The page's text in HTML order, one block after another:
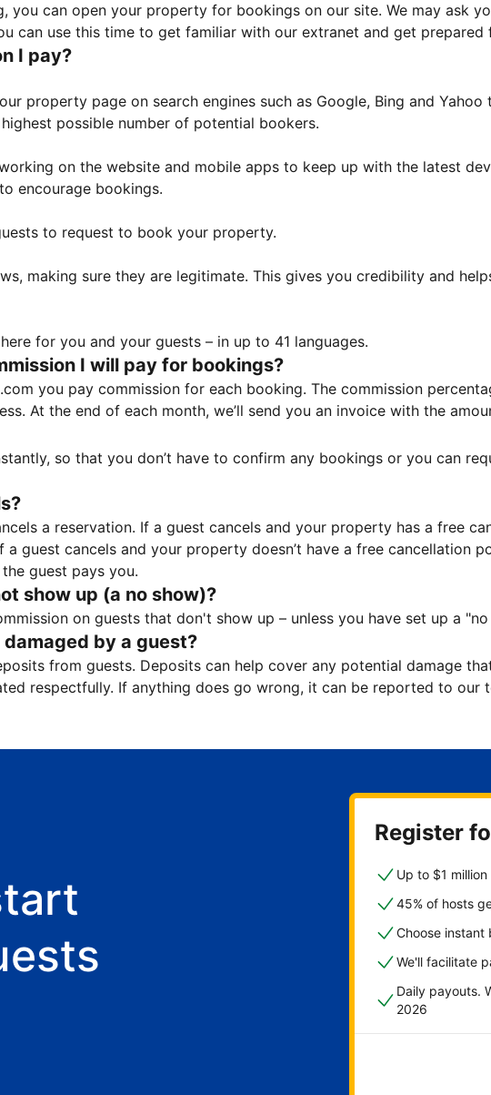
you can open your property for bookings on our site. We may ask
can use this time to get familiar with our extranet and get prepared
I pay?
property page on search engines such as Google, Bing and
possible number of potential bookers.
on the website and mobile apps to keep up with the latest
encourage bookings.
to request to book your property.
making sure they are legitimate. This gives you credibility and
for you and your guests – in up to 41 languages.
I will pay for bookings?
you pay commission for each booking. The commission
At the end of each month, we’ll send you an invoice with the
so that you don’t have to confirm any bookings or you can
a reservation. If a guest cancels and your property has a free
a guest cancels and your property doesn’t have a free cancellation
guest pays you.
show up (a no show)?
on guests that don't show up – unless you have set up a
by a guest?
from guests. Deposits can help cover any potential damage
respectfully. If anything does go wrong, it can be reported to our
Register
Up to $1
45% of hosts
Choose instant
We'll facilitate
Daily payouts.
2026